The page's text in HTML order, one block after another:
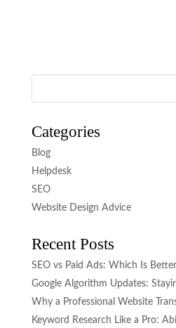
Categories
Blog
Helpdesk
SEO
Website Design Advice
Recent Posts
SEO vs Paid Ads: Which Is
Google Algorithm Updates:
Why a Professional Website
Keyword Research Like a Pro: